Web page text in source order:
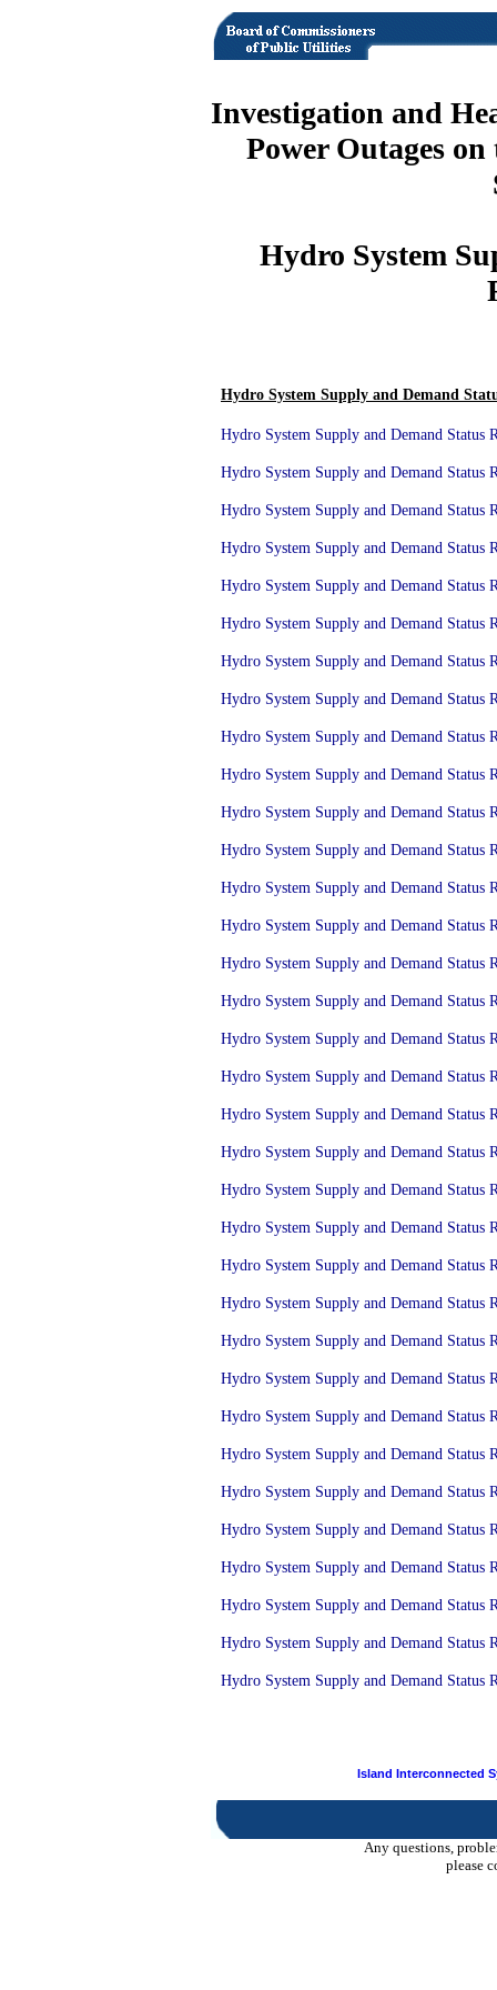
Investigation and
Power Outages
Hydro System
Hydro System Supply and Demand
Hydro System Supply and Demand Status
Hydro System Supply and Demand Status
Hydro System Supply and Demand Status
Hydro System Supply and Demand Status
Hydro System Supply and Demand Status
Hydro System Supply and Demand Status
Hydro System Supply and Demand Status
Hydro System Supply and Demand Status
Hydro System Supply and Demand Status
Hydro System Supply and Demand Status
Hydro System Supply and Demand Status
Hydro System Supply and Demand Status
Hydro System Supply and Demand Status
Hydro System Supply and Demand Status
Hydro System Supply and Demand Status
Hydro System Supply and Demand Status
Hydro System Supply and Demand Status
Hydro System Supply and Demand Status
Hydro System Supply and Demand Status
Hydro System Supply and Demand Status
Hydro System Supply and Demand Status
Hydro System Supply and Demand Status
Hydro System Supply and Demand Status
Hydro System Supply and Demand Status
Hydro System Supply and Demand Status
Hydro System Supply and Demand Status
Hydro System Supply and Demand Status
Hydro System Supply and Demand Status
Hydro System Supply and Demand Status
Hydro System Supply and Demand Status
Hydro System Supply and Demand Status
Hydro System Supply and Demand Status
Hydro System Supply and Demand Status
Hydro System Supply and Demand Status
Island Interconnected
Any questions,
please